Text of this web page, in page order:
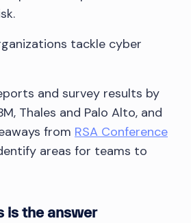
tackle cyber
and survey results by
Thales and Palo Alto, and
from RSA Conference
areas for teams to
is the answer